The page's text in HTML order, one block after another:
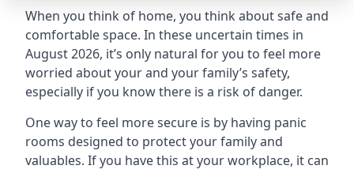
When you think of home, you think about safe and
comfortable space. In these uncertain times in
August 2026, it’s only natural for you to feel more
worried about your and your family’s safety,
especially if you know there is a risk of danger.
One way to feel more secure is by having panic
rooms designed to protect your family and
valuables. If you have this at your workplace, it can